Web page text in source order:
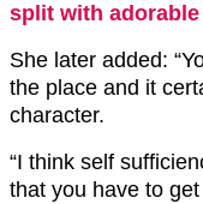
split with
She later added:
the place and it
character.
“I think self
that you have to